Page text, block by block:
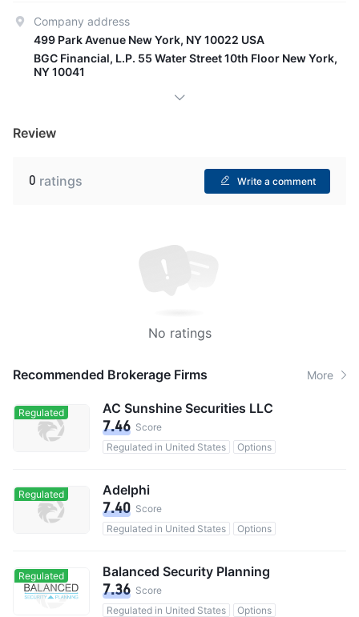
Company address
499 Park Avenue New York, NY 10022 USA
BGC Financial, L.P. 55 Water Street 10th Floor New York,
NY 10041
Review
0 ratings Write a comment
No ratings
Recommended Brokerage Firms More
Regulated AC Sunshine Securities LLC
7.46 Score
Regulated in United States
Options
Regulated Adelphi
7.40 Score
Regulated in United States
Options
Regulated Balanced Security Planning
7.36 Score
Regulated in United States
Options